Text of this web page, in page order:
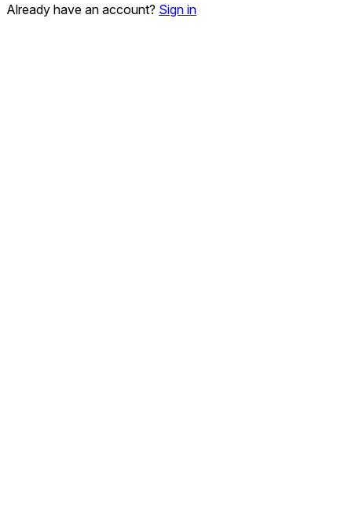
Already have an account? Sign in